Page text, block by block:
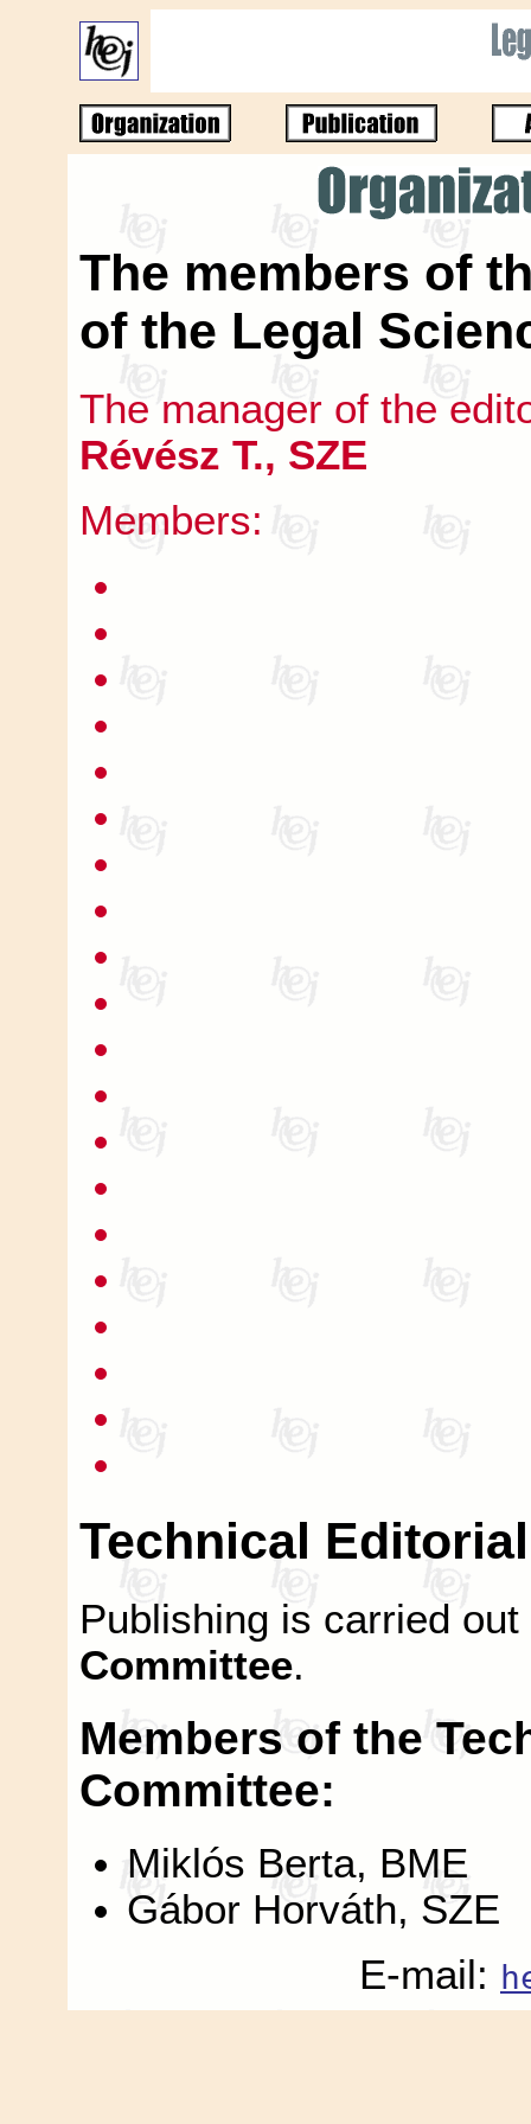
The members of
of the Legal
The manager of the
Révész T., SZE
Members:
Technical
Publishing is carried
Committee.
Members of the
Committee:
Miklós Berta, BME
Gábor Horváth, SZE
E-mail: